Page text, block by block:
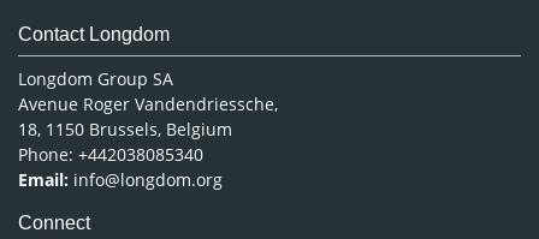
Contact Longdom
Longdom Group SA
Avenue Roger Vandendriessche,
18, 1150 Brussels, Belgium
Phone: +442038085340
Email: info@longdom.org
Connect